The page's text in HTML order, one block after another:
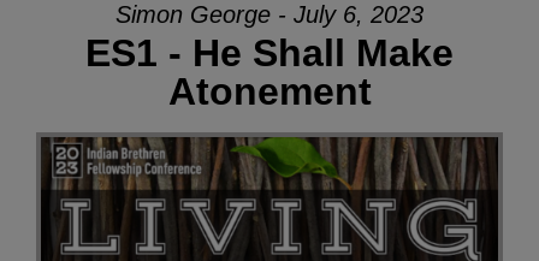
Simon George - July 6, 2023
ES1 - He Shall Make
Atonement